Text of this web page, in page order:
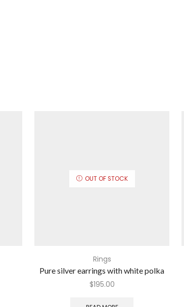
OUT OF STOCK
Rings
Pure silver earrings with white polka
$195.00